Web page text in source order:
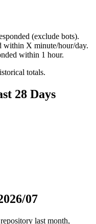
(exclude bots).
within X minute/hour/day.
within 1 hour.
totals.
28 Days
07
last month,